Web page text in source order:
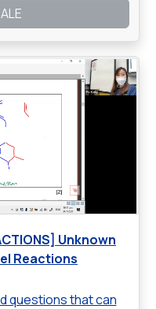
Unknown
Reactions
questions that can